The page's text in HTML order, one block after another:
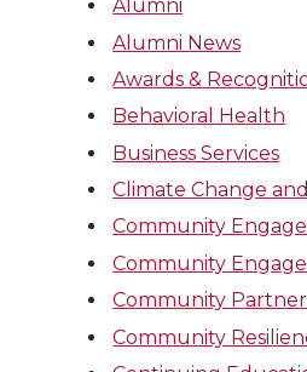
Alumni
Alumni News
Awards &
Behavioral Health
Business Services
Climate Change
Community
Community
Community
Community